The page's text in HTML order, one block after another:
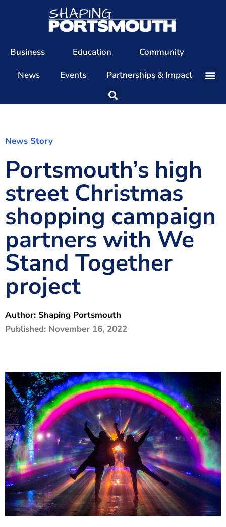
Business Education
Community
News
Events Partnerships & Impact
Our Team
Members
The Shaping Portsmouth Conference
The Shaping Portsmouth Podcast
The Shaping Portsmouth Foundation
Contact Us
News Story
Portsmouth’s high
street Christmas
shopping campaign
partners with We
Stand Together
project
Author: Shaping Portsmouth
Published: November 16, 2022